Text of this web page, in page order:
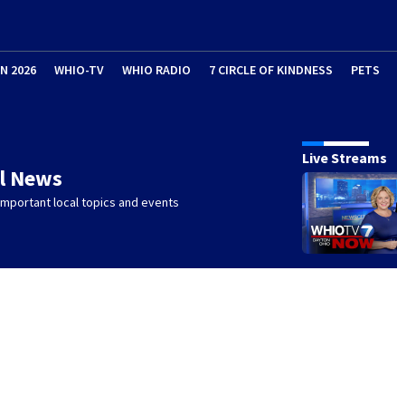
2026 WHIO-TV WHIO RADIO 7 CIRCLE OF KINDNESS PETS
News
local topics and events
Live Streams